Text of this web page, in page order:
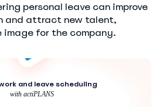
personal leave can improve
and attract new talent,
for the company.
and leave scheduling
with actiPLANS